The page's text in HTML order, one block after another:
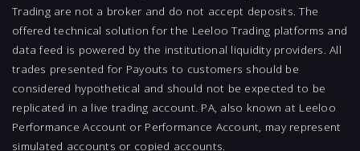
Trading are not a broker and do not accept deposits. The
offered technical solution for the Leeloo Trading platforms and
data feed is powered by the institutional liquidity providers. All
trades presented for Payouts to customers should be
considered hypothetical and should not be expected to be
replicated in a live trading account. PA, also known at Leeloo
Performance Account or Performance Account, may represent
simulated accounts or copied accounts.